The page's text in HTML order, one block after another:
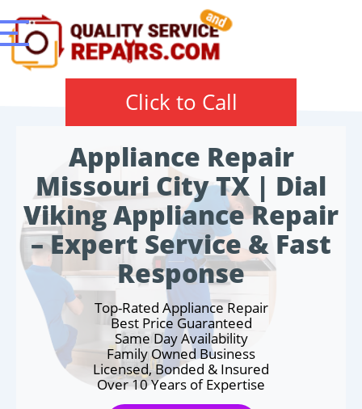
Click to Call
Appliance Repair
Missouri City TX | Dial
Viking Appliance Repair
– Expert Service & Fast
Response
Top-Rated Appliance Repair
Best Price Guaranteed
Same Day Availability
Family Owned Business
Licensed, Bonded & Insured
Over 10 Years of Expertise